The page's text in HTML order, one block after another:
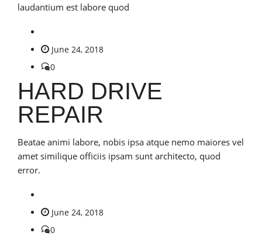
laudantium est labore quod
June 24, 2018
0
HARD DRIVE
REPAIR
Beatae animi labore, nobis ipsa atque nemo maiores vel
amet similique officiis ipsam sunt architecto, quod
error.
June 24, 2018
0